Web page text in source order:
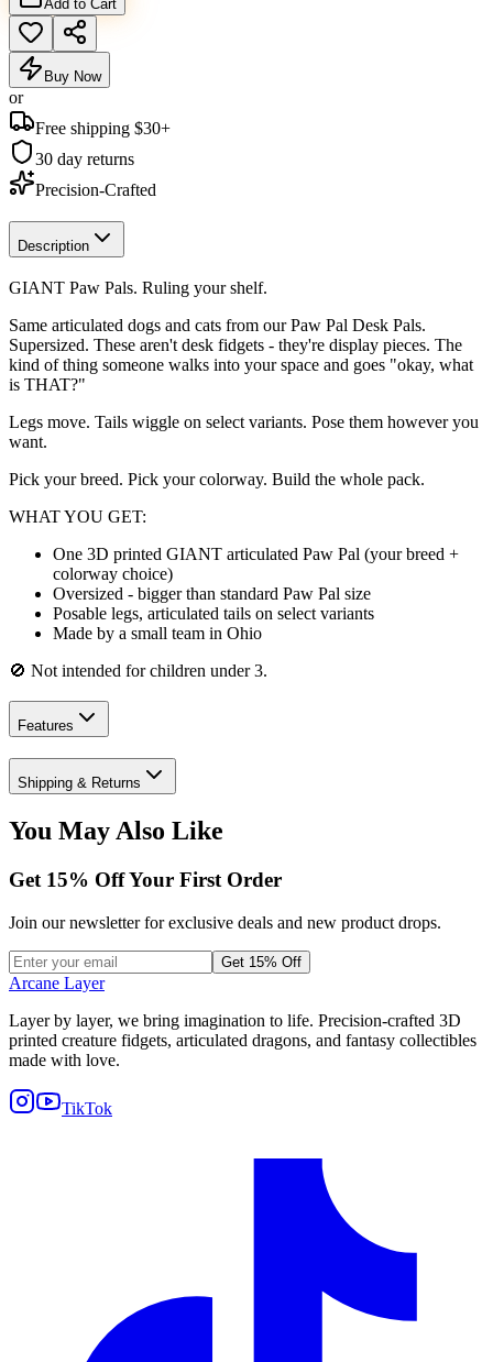
Add to Cart
Buy Now
or
Free shipping $30+
30 day returns
Precision-Crafted
Description
GIANT Paw Pals. Ruling your shelf.
Same articulated dogs and cats from our Paw Pal Desk Pals.
Supersized. These aren't desk fidgets - they're display pieces. The
kind of thing someone walks into your space and goes "okay, what
is THAT?"
Legs move. Tails wiggle on select variants. Pose them however you
want.
Pick your breed. Pick your colorway. Build the whole pack.
WHAT YOU GET:
One 3D printed GIANT articulated Paw Pal (your breed +
colorway choice)
Oversized - bigger than standard Paw Pal size
Posable legs, articulated tails on select variants
Made by a small team in Ohio
🚫 Not intended for children under 3.
Features
Shipping & Returns
You May Also Like
Get 15% Off Your First Order
Join our newsletter for exclusive deals and new product drops.
Get 15% Off
Arcane Layer
Layer by layer, we bring imagination to life. Precision-crafted 3D
printed creature fidgets, articulated dragons, and fantasy collectibles
made with love.
TikTok